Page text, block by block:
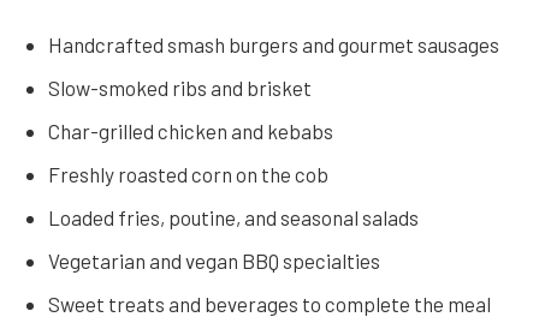
Handcrafted smash burgers and gourmet sausages
Slow-smoked ribs and brisket
Char-grilled chicken and kebabs
Freshly roasted corn on the cob
Loaded fries, poutine, and seasonal salads
Vegetarian and vegan BBQ specialties
Sweet treats and beverages to complete the meal